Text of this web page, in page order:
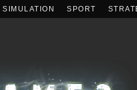
SIMULATION SPORT